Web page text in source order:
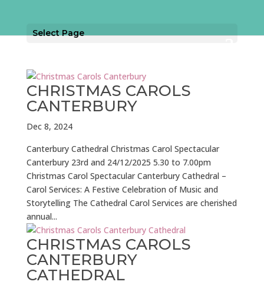
Select Page
CHRISTMAS CAROLS
CANTERBURY
Dec 8, 2024
Canterbury Cathedral Christmas Carol Spectacular
Canterbury 23rd and 24/12/2025 5.30 to 7.00pm
Christmas Carol Spectacular Canterbury Cathedral –
Carol Services: A Festive Celebration of Music and
Storytelling The Cathedral Carol Services are cherished
annual...
CHRISTMAS CAROLS
CANTERBURY
CATHEDRAL